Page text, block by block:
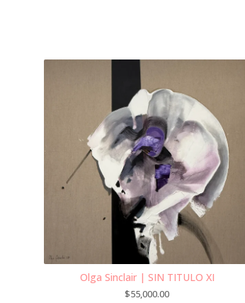
Olga Sinclair | SIN TITULO XI
$55,000.00